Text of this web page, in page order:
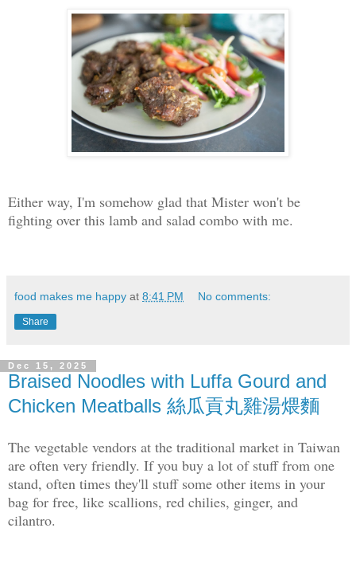
Either way, I'm somehow glad that Mister won't be
fighting over this lamb and salad combo with me.
food makes me happy at 8:41 PM No comments:
Share
Dec 15, 2025
Braised Noodles with Luffa Gourd and
Chicken Meatballs 絲瓜貢丸雞湯煨麵
The vegetable vendors at the traditional market in Taiwan
are often very friendly. If you buy a lot of stuff from one
stand, often times they'll stuff some other items in your
bag for free, like scallions, red chilies, ginger, and
cilantro.